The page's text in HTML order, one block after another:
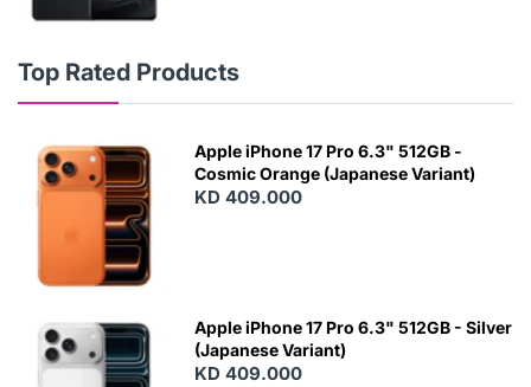
Top Rated Products
Apple iPhone 17 Pro 6.3" 512GB -
Cosmic Orange (Japanese Variant)
KD 409.000
Apple iPhone 17 Pro 6.3" 512GB - Silver
(Japanese Variant)
KD 409.000